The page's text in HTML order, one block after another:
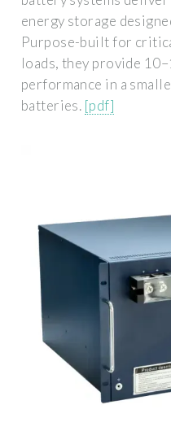
energy storage
Purpose-built for
loads, they provide
performance in a
batteries. [pdf]